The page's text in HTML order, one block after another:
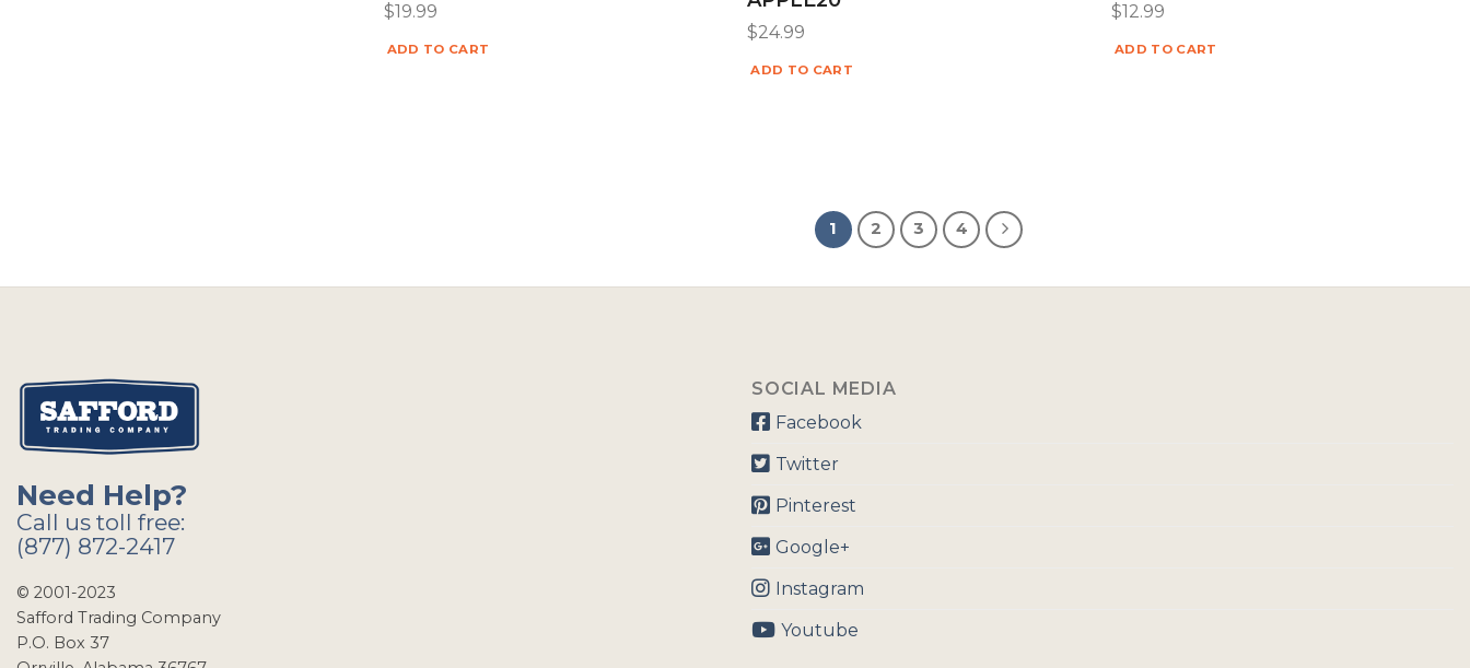
$19.99
ADD TO CART
$24.99
ADD TO CART
$12.99
ADD TO CART
1 2 3 4
Need Help?
Call us toll free:
(877) 872-2417
© 2001-2023
Safford Trading Company
P.O. Box 37
SOCIAL MEDIA
Facebook
Twitter
Pinterest
Google+
Instagram
Youtube